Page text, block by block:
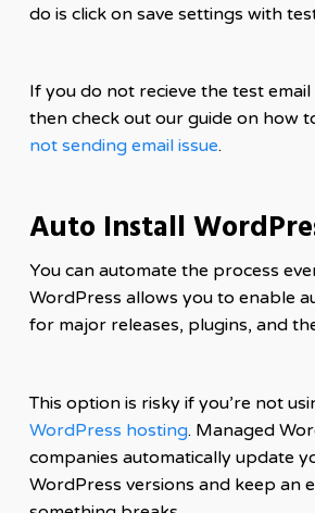
do is click on save settings with
If you do not recieve the test
then check out our guide on how
not sending email issue.
Auto Install
You can automate the process
WordPress allows you to enable
for major releases, plugins, and
This option is risky if you’re not
WordPress hosting. Managed
companies automatically update
WordPress versions and keep an